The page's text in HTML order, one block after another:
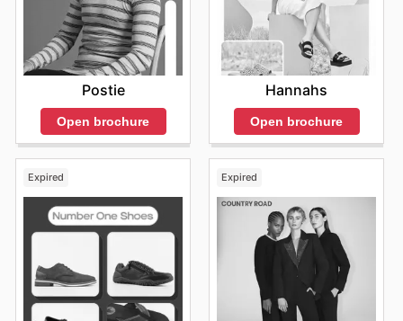
Postie
Open brochure
Hannahs
Open brochure
Expired Expired